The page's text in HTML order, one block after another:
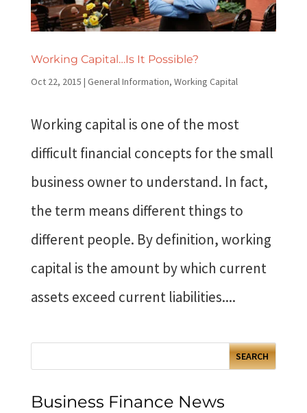
Working Capital…Is It Possible?
Oct 22, 2015 | General Information, Working Capital
Working capital is one of the most
difficult financial concepts for the small
business owner to understand. In fact,
the term means different things to
different people. By definition, working
capital is the amount by which current
assets exceed current liabilities....
Business Finance News